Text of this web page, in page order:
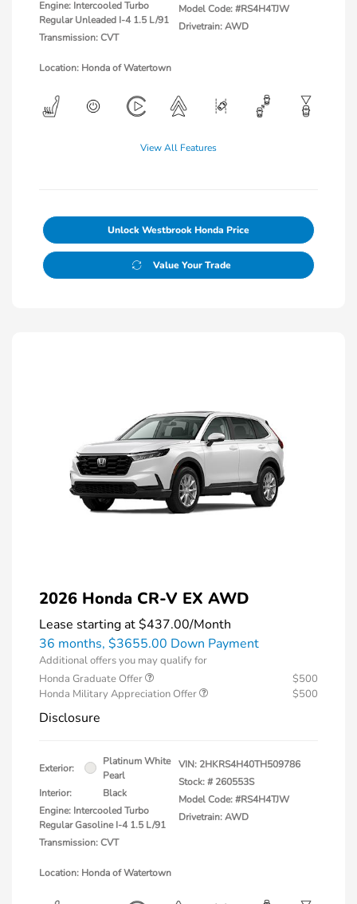
Engine: Intercooled Turbo
Regular Unleaded I-4 1.5 L/91
Transmission: CVT
Model Code: #RS4H4TJW
Drivetrain: AWD
Location: Honda of Watertown
View All Features
Unlock Westbrook Honda Price
Value Your Trade
2026 Honda CR-V EX AWD
Lease starting at$437.00/Month
36 months, $3655.00 Down Payment
Additional offers you may qualify for
Honda Graduate Offer
$500
Honda Military Appreciation Offer
$500
Disclosure
Exterior:
Platinum White
Pearl
Interior:
Black
Engine: Intercooled Turbo
Regular Gasoline I-4 1.5 L/91
Transmission: CVT
VIN: 2HKRS4H40TH509786
Stock: # 260553S
Model Code: #RS4H4TJW
Drivetrain: AWD
Location: Honda of Watertown